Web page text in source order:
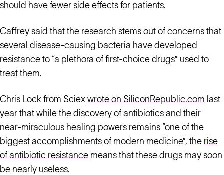
should have fewer side effects for patients.
Caffrey said that the research stems out of concerns that
several disease-causing bacteria have developed
resistance to “a plethora of first-choice drugs” used to
treat them.
Chris Lock from Sciex wrote on SiliconRepublic.com last
year that while the discovery of antibiotics and their
near-miraculous healing powers remains “one of the
biggest accomplishments of modern medicine”, the rise
of antibiotic resistance means that these drugs may soon
be nearly useless.